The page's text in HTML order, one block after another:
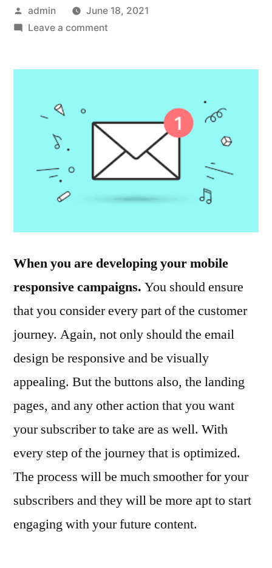
Posted
by
admin
June 18, 2021
Leave a commenton
With
When you are developing your mobile
responsive campaigns. You should ensure
that you consider every part of the customer
journey. Again, not only should the email
design be responsive and be visually
appealing. But the buttons also, the landing
pages, and any other action that you want
your subscriber to take are as well. With
every step of the journey that is optimized.
The process will be much smoother for your
subscribers and they will be more apt to start
engaging with your future content.